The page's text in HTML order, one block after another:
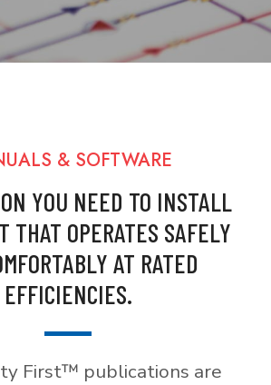
& SOFTWARE
YOU NEED TO INSTALL
THAT OPERATES SAFELY
AT RATED
EFFICIENCIES.
First™ publications are